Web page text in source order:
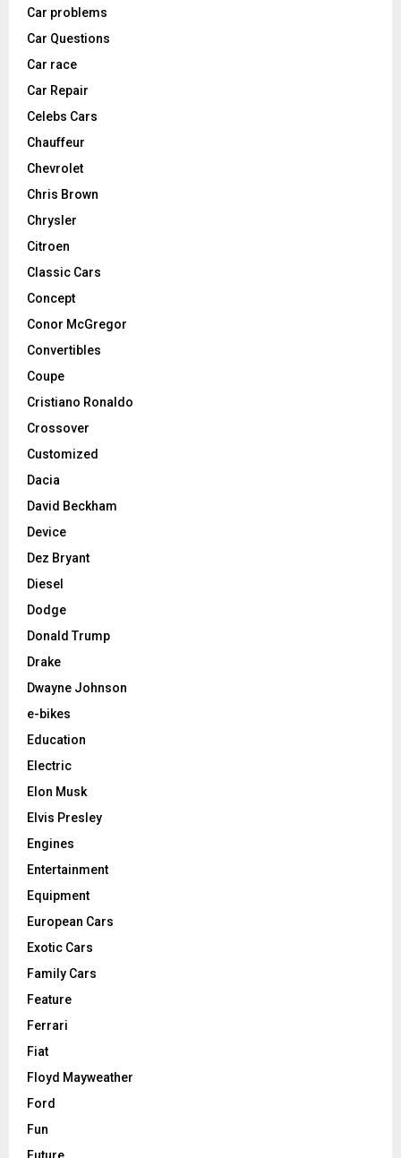
Car problems
Car Questions
Car race
Car Repair
Celebs Cars
Chauffeur
Chevrolet
Chris Brown
Chrysler
Citroen
Classic Cars
Concept
Conor McGregor
Convertibles
Coupe
Cristiano Ronaldo
Crossover
Customized
Dacia
David Beckham
Device
Dez Bryant
Diesel
Dodge
Donald Trump
Drake
Dwayne Johnson
e-bikes
Education
Electric
Elon Musk
Elvis Presley
Engines
Entertainment
Equipment
European Cars
Exotic Cars
Family Cars
Feature
Ferrari
Fiat
Floyd Mayweather
Ford
Fun